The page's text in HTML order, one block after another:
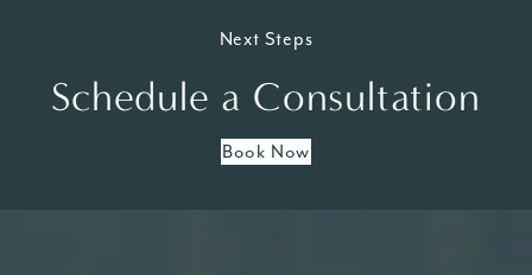
Next Steps
Schedule a Consultation
Book Now